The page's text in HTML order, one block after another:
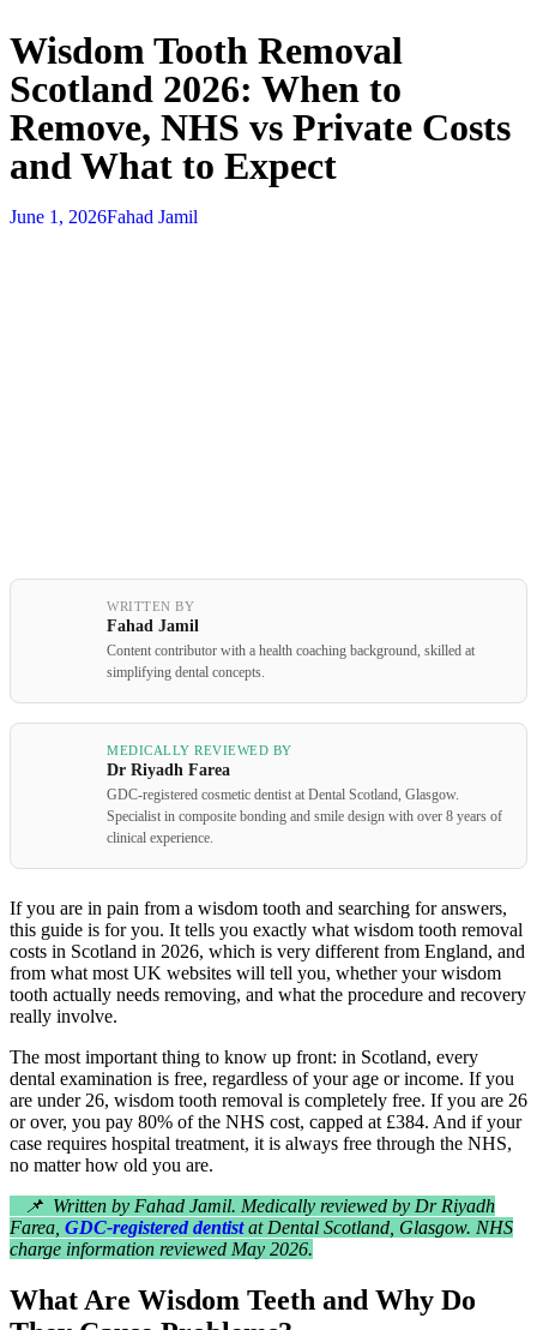
Wisdom Tooth Removal
Scotland 2026: When to
Remove, NHS vs Private Costs
and What to Expect
June 1, 2026Fahad Jamil
WRITTEN BY
Fahad Jamil
Content contributor with a health coaching background, skilled at
simplifying dental concepts.
MEDICALLY REVIEWED BY
Dr Riyadh Farea
GDC-registered cosmetic dentist at Dental Scotland, Glasgow.
Specialist in composite bonding and smile design with over 8 years of
clinical experience.
If you are in pain from a wisdom tooth and searching for answers,
this guide is for you. It tells you exactly what wisdom tooth removal
costs in Scotland in 2026, which is very different from England, and
from what most UK websites will tell you, whether your wisdom
tooth actually needs removing, and what the procedure and recovery
really involve.
The most important thing to know up front: in Scotland, every
dental examination is free, regardless of your age or income. If you
are under 26, wisdom tooth removal is completely free. If you are 26
or over, you pay 80% of the NHS cost, capped at £384. And if your
case requires hospital treatment, it is always free through the NHS,
no matter how old you are.
📌 Written by Fahad Jamil. Medically reviewed by Dr Riyadh
Farea, GDC-registered dentistat Dental Scotland, Glasgow. NHS
charge information reviewed May 2026.
What Are Wisdom Teeth and Why Do